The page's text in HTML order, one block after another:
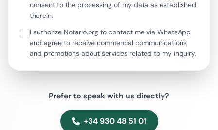
consent to the processing of my data as established
therein.
I authorize Notario.org to contact me via WhatsApp
and agree to receive commercial communications
and promotions about services related to my inquiry.
Prefer to speak with us directly?
+34 930 48 51 01